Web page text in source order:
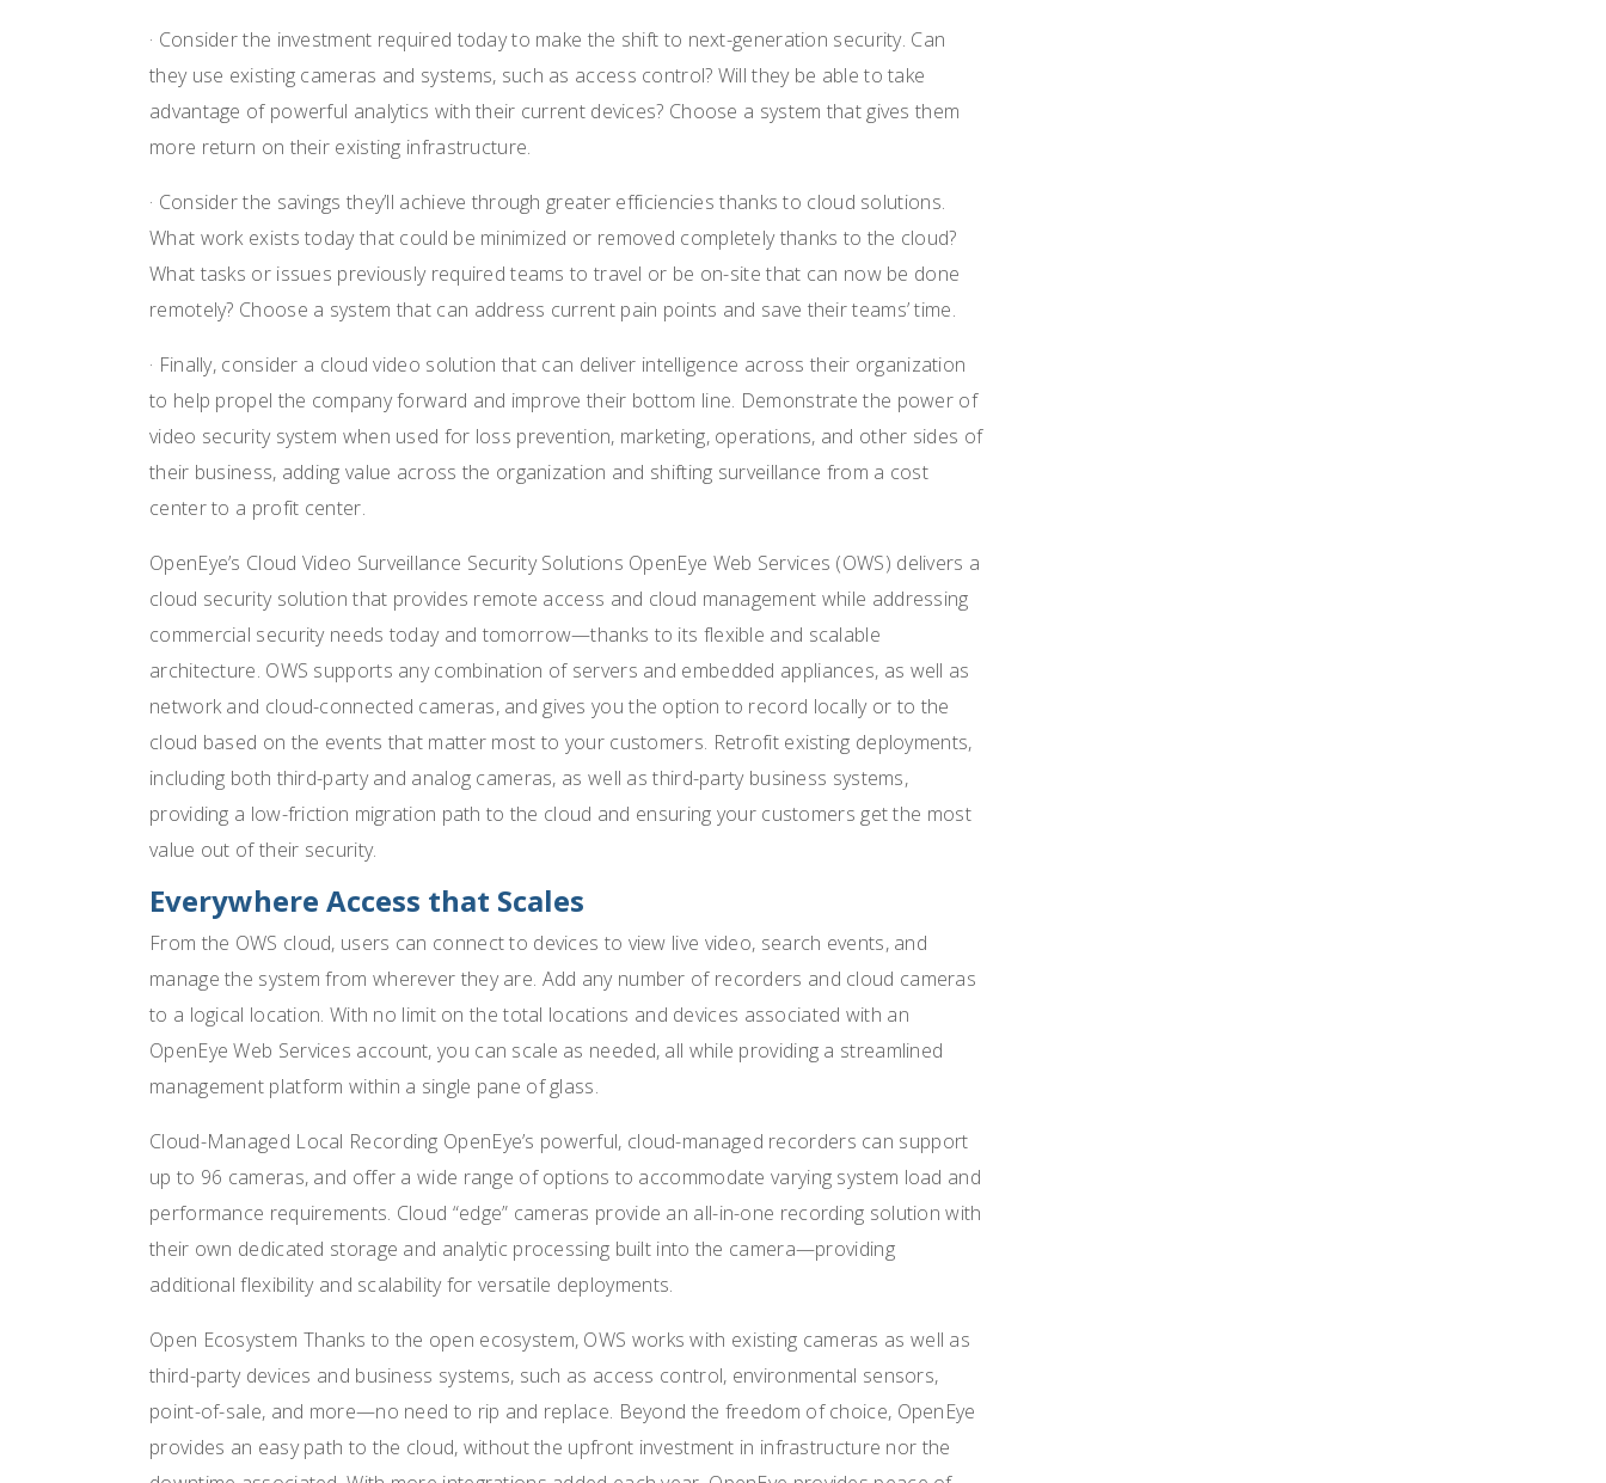
· Consider the investment required today to make the shift to next-generation security. Can
they use existing cameras and systems, such as access control? Will they be able to take
advantage of powerful analytics with their current devices? Choose a system that gives them
more return on their existing infrastructure.
· Consider the savings they’ll achieve through greater efficiencies thanks to cloud solutions.
What work exists today that could be minimized or removed completely thanks to the cloud?
What tasks or issues previously required teams to travel or be on-site that can now be done
remotely? Choose a system that can address current pain points and save their teams’ time.
· Finally, consider a cloud video solution that can deliver intelligence across their organization
to help propel the company forward and improve their bottom line. Demonstrate the power of
video security system when used for loss prevention, marketing, operations, and other sides of
their business, adding value across the organization and shifting surveillance from a cost
center to a profit center.
OpenEye’s Cloud Video Surveillance Security Solutions OpenEye Web Services (OWS) delivers a
cloud security solution that provides remote access and cloud management while addressing
commercial security needs today and tomorrow—thanks to its flexible and scalable
architecture. OWS supports any combination of servers and embedded appliances, as well as
network and cloud-connected cameras, and gives you the option to record locally or to the
cloud based on the events that matter most to your customers. Retrofit existing deployments,
including both third-party and analog cameras, as well as third-party business systems,
providing a low-friction migration path to the cloud and ensuring your customers get the most
value out of their security.
Everywhere Access that Scales
From the OWS cloud, users can connect to devices to view live video, search events, and
manage the system from wherever they are. Add any number of recorders and cloud cameras
to a logical location. With no limit on the total locations and devices associated with an
OpenEye Web Services account, you can scale as needed, all while providing a streamlined
management platform within a single pane of glass.
Cloud-Managed Local Recording OpenEye’s powerful, cloud-managed recorders can support
up to 96 cameras, and offer a wide range of options to accommodate varying system load and
performance requirements. Cloud “edge” cameras provide an all-in-one recording solution with
their own dedicated storage and analytic processing built into the camera—providing
additional flexibility and scalability for versatile deployments.
Open Ecosystem Thanks to the open ecosystem, OWS works with existing cameras as well as
third-party devices and business systems, such as access control, environmental sensors,
point-of-sale, and more—no need to rip and replace. Beyond the freedom of choice, OpenEye
provides an easy path to the cloud, without the upfront investment in infrastructure nor the